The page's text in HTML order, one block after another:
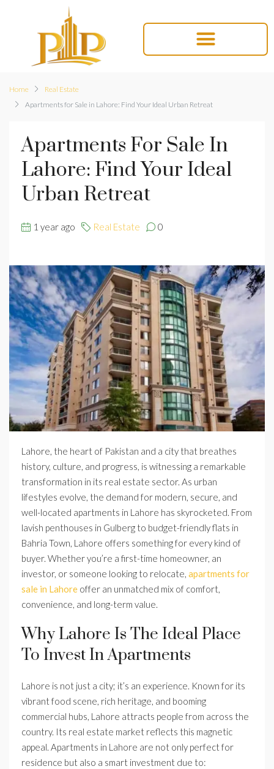
Home
Real Estate
Apartments for Sale in Lahore: Find Your Ideal Urban Retreat
Apartments For Sale In
Lahore: Find Your Ideal
Urban Retreat
1 year ago Real Estate 0
Lahore, the heart of Pakistan and a city that breathes
history, culture, and progress, is witnessing a remarkable
transformation in its real estate sector. As urban
lifestyles evolve, the demand for modern, secure, and
well-located apartments in Lahore has skyrocketed. From
lavish penthouses in Gulberg to budget-friendly flats in
Bahria Town, Lahore offers something for every kind of
buyer. Whether you’re a first-time homeowner, an
investor, or someone looking to relocate, apartments for
sale in Lahore offer an unmatched mix of comfort,
convenience, and long-term value.
Why Lahore Is The Ideal Place
To Invest In Apartments
Lahore is not just a city; it’s an experience. Known for its
vibrant food scene, rich heritage, and booming
commercial hubs, Lahore attracts people from across the
country. Its real estate market reflects this magnetic
appeal. Apartments in Lahore are not only perfect for
residence but also a smart investment due to: